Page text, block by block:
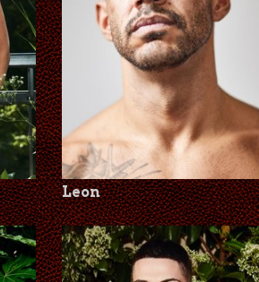
Leon